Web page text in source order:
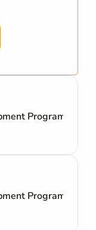
Programme
Programme